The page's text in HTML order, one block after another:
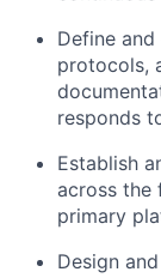
Define
protocols,
responds
Establish
across the
primary
Design